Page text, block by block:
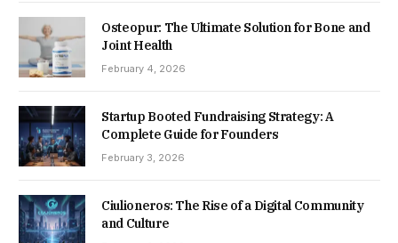
Osteopur: The Ultimate Solution for Bone and
Joint Health
February 4, 2026
Startup Booted Fundraising Strategy: A
Complete Guide for Founders
February 3, 2026
Ciulioneros: The Rise of a Digital Community
and Culture